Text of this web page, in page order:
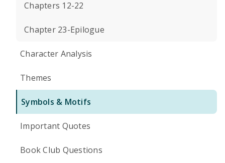
Chapters 12-22
Chapter 23-Epilogue
Character Analysis
Themes
Symbols & Motifs
Important Quotes
Book Club Questions